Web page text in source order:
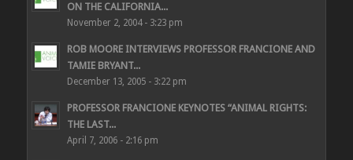
ON THE CALIFORNIA...
November 2, 2004 - 3:23 pm
ROB MOORE INTERVIEWS PROFESSOR FRANCIONE AND
TAMIE BRYANT...
December 13, 2005 - 3:22 pm
PROFESSOR FRANCIONE KEYNOTES “ANIMAL RIGHTS:
THE LAST...
April 7, 2006 - 2:16 pm